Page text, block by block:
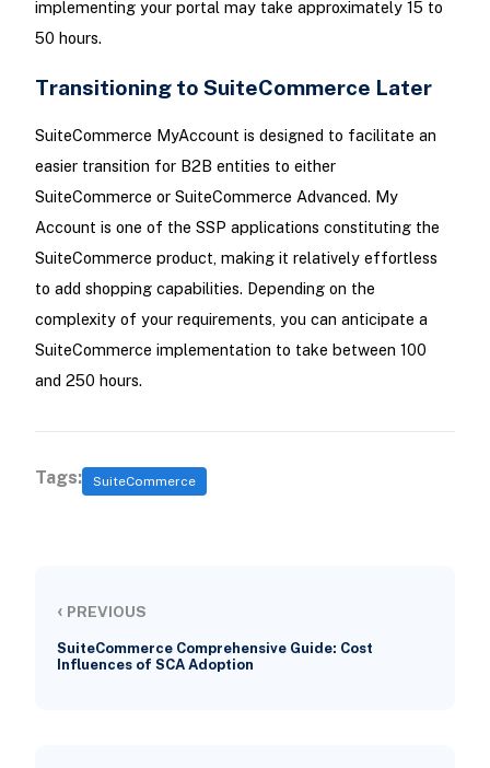
implementing your portal may take approximately 15 to
50 hours.
Transitioning to SuiteCommerce Later
SuiteCommerce MyAccount is designed to facilitate an
easier transition for B2B entities to either
SuiteCommerce or SuiteCommerce Advanced. My
Account is one of the SSP applications constituting the
SuiteCommerce product, making it relatively effortless
to add shopping capabilities. Depending on the
complexity of your requirements, you can anticipate a
SuiteCommerce implementation to take between 100
and 250 hours.
Tags: SuiteCommerce
‹ PREVIOUS
SuiteCommerce Comprehensive Guide: Cost
Influences of SCA Adoption